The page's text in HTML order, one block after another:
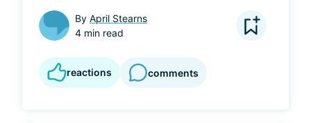
By April Stearns
4 min read
reactions comments